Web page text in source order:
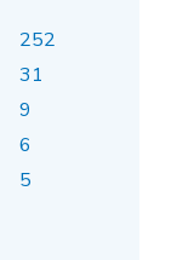
252
31
9
6
5